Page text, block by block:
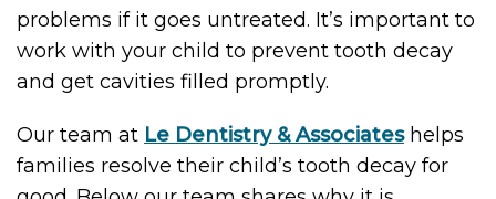
problems if it goes untreated. It’s important to
work with your child to prevent tooth decay
and get cavities filled promptly.
Our team at Le Dentistry & Associateshelps
families resolve their child’s tooth decay for